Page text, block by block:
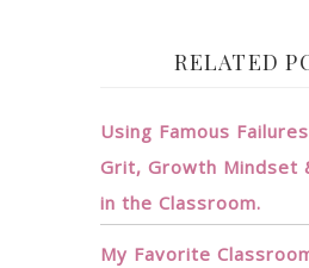
RELATED
Using Famous
Grit, Growth Mindset
in the Classroom.
My Favorite